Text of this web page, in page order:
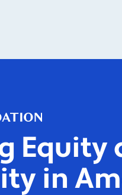
Equity
in